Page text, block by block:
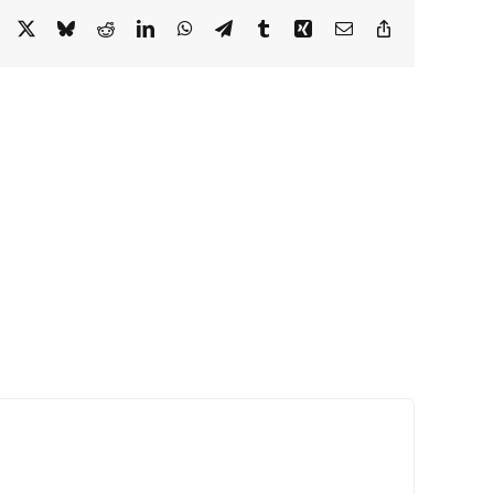
Facebook
X BlueskyRedditLinkedInWhatsApp
TelegramTumblrXing Email